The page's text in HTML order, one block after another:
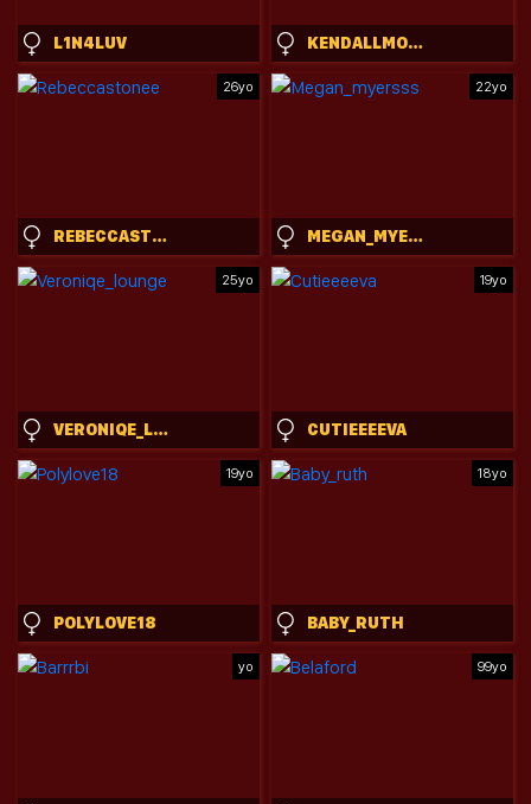
L1N4LUV KENDALLMONROEE
26yo
REBECCASTONEE
22yo
MEGAN_MYERSSS
25yo
VERONIQE_LOUNGE
19yo
CUTIEEEEVA
19yo
POLYLOVE18
18yo
BABY_RUTH
yo 99yo